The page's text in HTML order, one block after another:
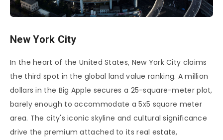
New York City
In the heart of the United States, New York City claims
the third spot in the global land value ranking. A million
dollars in the Big Apple secures a 25-square-meter plot,
barely enough to accommodate a 5x5 square meter
area. The city's iconic skyline and cultural significance
drive the premium attached to its real estate,